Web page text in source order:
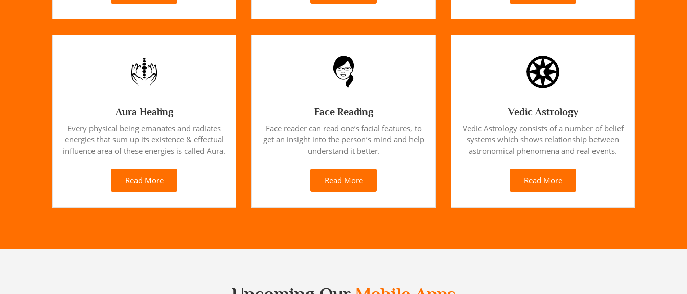
Aura Healing
Every physical being emanates and radiates
energies that sum up its existence & effectual
influence area of these energies is called Aura.
Read More
Face Reading
Face reader can read one’s facial features, to
get an insight into the person’s mind and help
understand it better.
Read More
Vedic Astrology
Vedic Astrology consists of a number of belief
systems which shows relationship between
astronomical phenomena and real events.
Read More